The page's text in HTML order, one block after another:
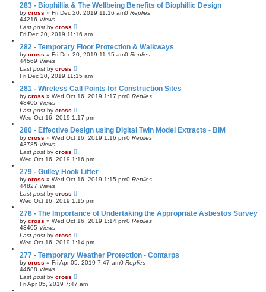
283 - Biophillia & The Wellbeing Benefits of Biophillic Design
by cross » Fri Dec 20, 2019 11:16 am0 Replies
44216 Views
Last post by cross
Fri Dec 20, 2019 11:16 am
282 - Temporary Floor Protection & Walkways
by cross » Fri Dec 20, 2019 11:15 am0 Replies
44569 Views
Last post by cross
Fri Dec 20, 2019 11:15 am
281 - Wireless Call Points for Construction Sites
by cross » Wed Oct 16, 2019 1:17 pm0 Replies
48405 Views
Last post by cross
Wed Oct 16, 2019 1:17 pm
280 - Effective Design using Digital Twin Model Extracts - BIM
by cross » Wed Oct 16, 2019 1:16 pm0 Replies
43785 Views
Last post by cross
Wed Oct 16, 2019 1:16 pm
279 - Gulley Hook Lifter
by cross » Wed Oct 16, 2019 1:15 pm0 Replies
44827 Views
Last post by cross
Wed Oct 16, 2019 1:15 pm
278 - The Importance of Undertaking the Appropriate Asbestos Survey
by cross » Wed Oct 16, 2019 1:14 pm0 Replies
43405 Views
Last post by cross
Wed Oct 16, 2019 1:14 pm
277 - Temporary Weather Protection - Contarps
by cross » Fri Apr 05, 2019 7:47 am0 Replies
44688 Views
Last post by cross
Fri Apr 05, 2019 7:47 am